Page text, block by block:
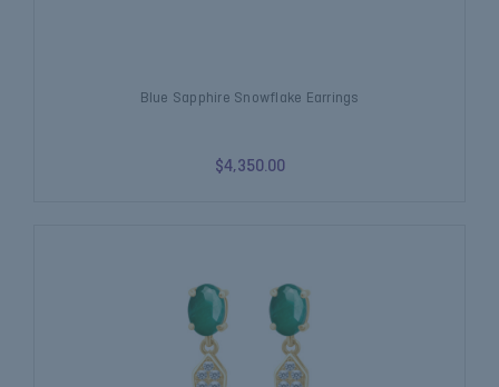
Blue Sapphire Snowflake Earrings
$4,350.00